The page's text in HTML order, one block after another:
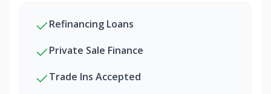
Refinancing Loans
Private Sale Finance
Trade Ins Accepted